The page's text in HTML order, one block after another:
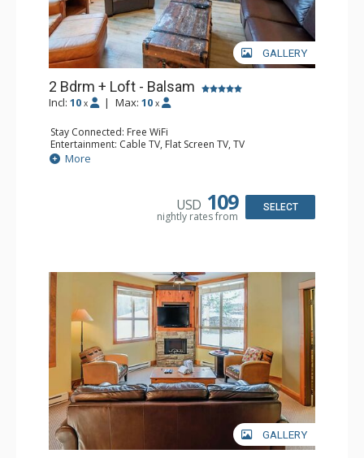
GALLERY
2 Bdrm + Loft - Balsam
Incl: 10 x | Max: 10 x
Stay Connected: Free WiFi
Entertainment: Cable TV, Flat Screen TV, TV
Extras: Balcony, Iron & Ironing Board, Washer & Dryer
Kitchen: Coffee Maker, Dishwasher, Full Kitchen,
Bathroom: 1/2 Bathroom, 3/4 Bathroom, Full Bathroom,
Hair Dryer, Heated Floors, Shower
Comfort: Air Conditioning, Gas Fireplace
More
USD 109
nightly rates from
SELECT
GALLERY